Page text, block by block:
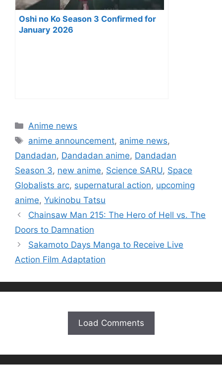
Oshi no Ko Season 3 Confirmed for
January 2026
Categories
Anime news
Tags
anime announcement, anime news,
Dandadan, Dandadan anime, Dandadan
Season 3, new anime, Science SARU, Space
Globalists arc, supernatural action, upcoming
anime, Yukinobu Tatsu
Chainsaw Man 215: The Hero of Hell vs. The
Doors to Damnation
Sakamoto Days Manga to Receive Live
Action Film Adaptation
Load Comments